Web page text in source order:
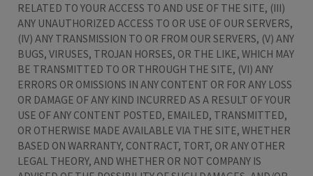
RELATED TO YOUR ACCESS TO AND USE OF THE SITE, (III)
ANY UNAUTHORIZED ACCESS TO OR USE OF OUR SERVERS,
(IV) ANY TRANSMISSION TO OR FROM OUR SERVERS, (V) ANY
BUGS, VIRUSES, TROJAN HORSES, OR THE LIKE, WHICH MAY
BE TRANSMITTED TO OR THROUGH THE SITE, (VI) ANY
ERRORS OR OMISSIONS IN ANY CONTENT OR FOR ANY LOSS
OR DAMAGE OF ANY KIND INCURRED AS A RESULT OF YOUR
USE OF ANY CONTENT POSTED, EMAILED, TRANSMITTED,
OR OTHERWISE MADE AVAILABLE VIA THE SITE, WHETHER
BASED ON WARRANTY, CONTRACT, TORT, OR ANY OTHER
LEGAL THEORY, AND WHETHER OR NOT COMPANY IS